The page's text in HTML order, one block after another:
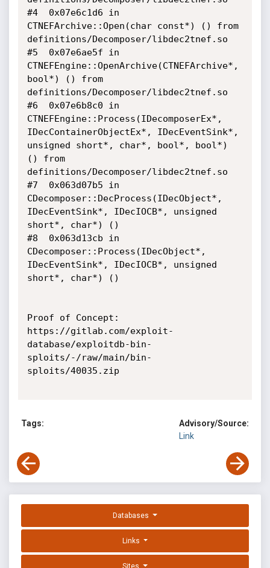
#4  0x07e6c1d6 in
CTNEFArchive::Open(char const*) () from
definitions/Decomposer/libdec2tnef.so
#5  0x07e6ae5f in
CTNEFEngine::OpenArchive(CTNEFArchive*,
bool*) () from
definitions/Decomposer/libdec2tnef.so
#6  0x07e6b8c0 in
CTNEFEngine::Process(IDecomposerEx*,
IDecContainerObjectEx*, IDecEventSink*,
unsigned short*, char*, bool*, bool*)
() from
definitions/Decomposer/libdec2tnef.so
#7  0x063d07b5 in
CDecomposer::DecProcess(IDecObject*,
IDecEventSink*, IDecIOCB*, unsigned
short*, char*) ()
#8  0x063d13cb in
CDecomposer::Process(IDecObject*,
IDecEventSink*, IDecIOCB*, unsigned
short*, char*) ()
Proof of Concept:
https://gitlab.com/exploit-
database/exploitdb-bin-
sploits/-/raw/main/bin-
sploits/40035.zip
Tags:
Advisory/Source:
Link
Databases
Links
Sites